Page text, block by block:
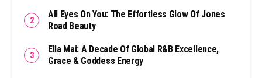
All Eyes On You: The Effortless Glow Of Jones
Road Beauty
Ella Mai: A Decade Of Global R&B Excellence,
Grace & Goddess Energy